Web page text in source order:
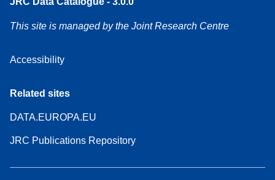
This site is managed by the Joint Research Centre
Accessibility
Related sites
DATA.EUROPA.EU
JRC Publications Repository